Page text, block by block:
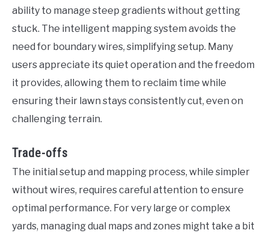
ability to manage steep gradients without getting
stuck. The intelligent mapping system avoids the
need for boundary wires, simplifying setup. Many
users appreciate its quiet operation and the freedom
it provides, allowing them to reclaim time while
ensuring their lawn stays consistently cut, even on
challenging terrain.
Trade-offs
The initial setup and mapping process, while simpler
without wires, requires careful attention to ensure
optimal performance. For very large or complex
yards, managing dual maps and zones might take a bit